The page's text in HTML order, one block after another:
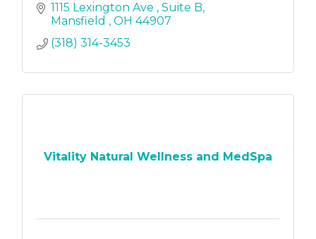
1115 Lexington Ave
Suite B
Mansfield
OH 44907
(318) 314-3453
Vitality Natural Wellness and MedSpa